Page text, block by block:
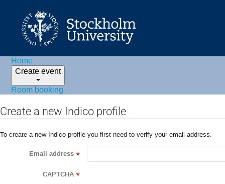
Home
Create event
Room booking
Create a new Indico profile
To create a new Indico profile you first need to verify your email address.
Email address *
CAPTCHA *